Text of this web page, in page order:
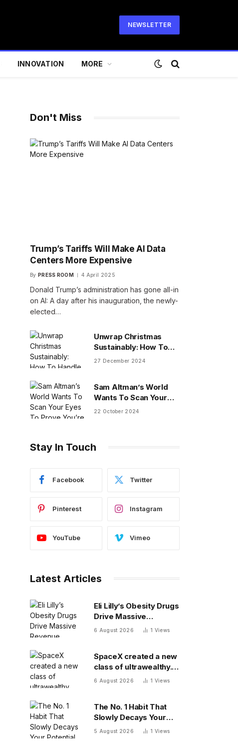
NEWSLETTER
INNOVATION MORE
Don't Miss
Trump’s Tariffs Will Make AI Data
Centers More Expensive
By PRESS ROOM 4 April 2025
Donald Trump’s administration has gone all-in
on AI: A day after his inauguration, the newly-
elected…
Unwrap Christmas
Sustainably: How To
Handle Gifts You Don’t
27 December 2024
Sam Altman’s World
Wants To Scan Your
Eyes To Prove You’re
22 October 2024
Stay In Touch
Facebook Twitter
Pinterest Instagram
YouTube Vimeo
Latest Articles
Eli Lilly’s Obesity Drugs
Drive Massive
Revenue Growth
6 August 2026 1 Views
SpaceX created a new
class of ultrawealthy.
Here’s what comes
6 August 2026 1 Views
The No. 1 Habit That
Slowly Decays Your
Potential, By A
5 August 2026 1 Views